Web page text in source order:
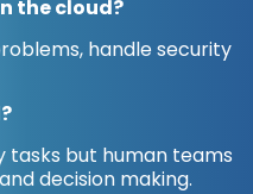
the cloud?
handle security
tasks but human teams
decision making.